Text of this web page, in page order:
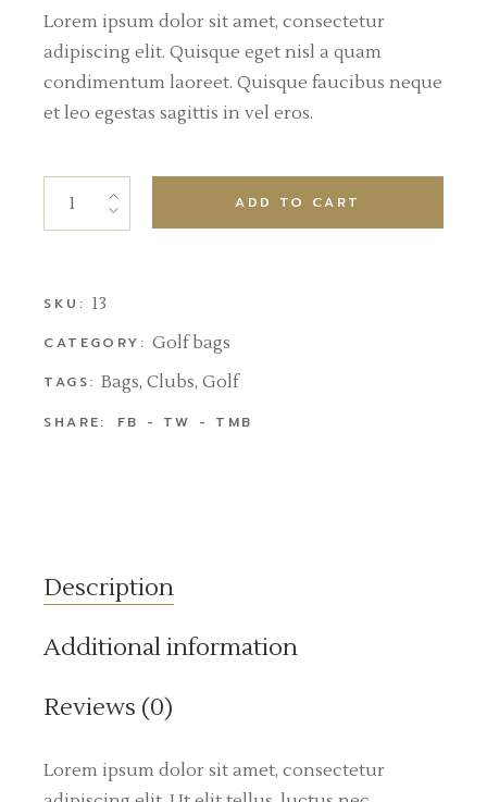
Lorem ipsum dolor sit amet, consectetur
adipiscing elit. Quisque eget nisl a quam
condimentum laoreet. Quisque faucibus neque
et leo egestas sagittis in vel eros.
ADD TO CART
SKU: 13
CATEGORY: Golf bags
TAGS: Bags,Clubs,Golf
SHARE: FB TW TMB
Description
Additional information
Reviews (0)
Lorem ipsum dolor sit amet, consectetur